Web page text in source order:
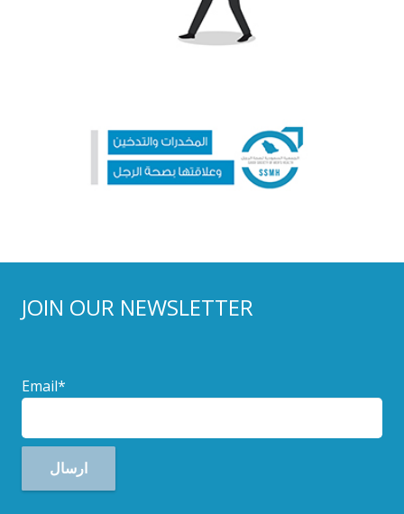
JOIN OUR NEWSLETTER
Email*